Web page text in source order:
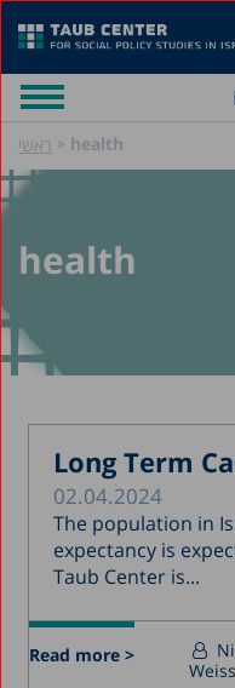
ראשי » health
health
Long Term
02.04.2024
The population in
expectancy is
Taub Center is...
Read more >
Weiss